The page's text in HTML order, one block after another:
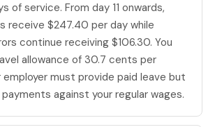
of service. From day 11 onwards,
receive $247.40 per day while
continue receiving $106.30. You
allowance of 30.7 cents per
employer must provide paid leave but
against your regular wages.